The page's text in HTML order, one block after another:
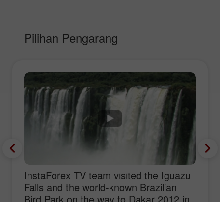
Pilihan Pengarang
InstaForex TV team visited the Iguazu
Falls and the world-known Brazilian
Bird Park on the way to Dakar 2012 in